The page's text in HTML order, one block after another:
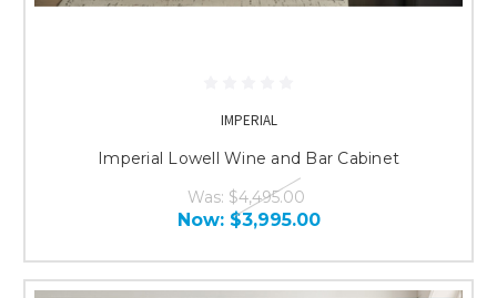
IMPERIAL
Imperial Lowell Wine and Bar Cabinet
Was: $4,495.00
Now: $3,995.00